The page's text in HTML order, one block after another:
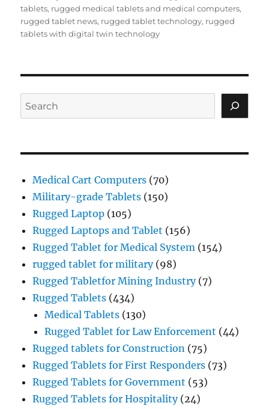
tablets, rugged medical tablets and medical computers,
rugged tablet news, rugged tablet technology, rugged
tablets with digital twin technology
Search
Medical Cart Computers (70)
Military-grade Tablets (150)
Rugged Laptop (105)
Rugged Laptops and Tablet (156)
Rugged Tablet for Medical System (154)
rugged tablet for military(98)
Rugged Tabletfor Mining Industry(7)
Rugged Tablets (434)
Medical Tablets (130)
Rugged Tablet for Law Enforcement (44)
Rugged tablets for Construction (75)
Rugged Tablets for First Responders (73)
Rugged Tablets for Government (53)
Rugged Tablets for Hospitality(24)